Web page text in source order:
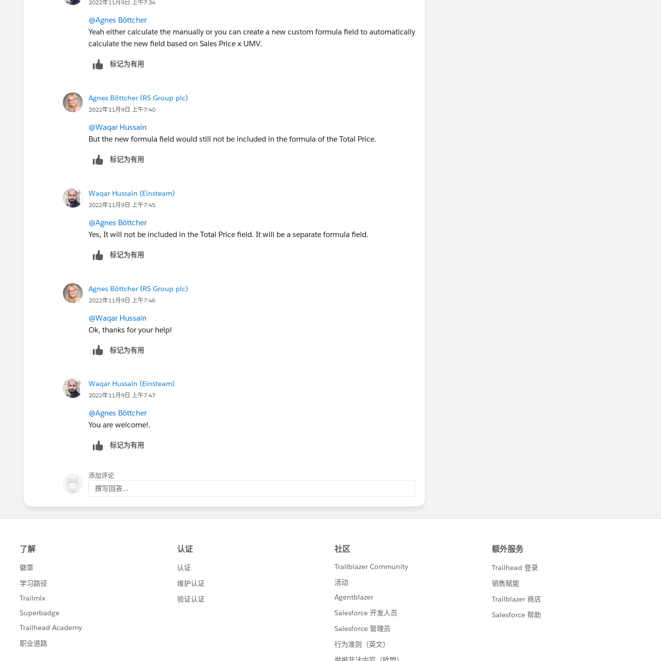
2022年11月9日 上午7:34
@Agnes Böttcher
Yeah either calculate the manually or you can create a new custom formula field to automatically
calculate the new field based on Sales Price x UMV.
标记为有用
Agnes Böttcher (RS Group plc)
2022年11月9日 上午7:40
@Waqar Hussain
But the new formula field would still not be included in the formula of the Total Price.
标记为有用
Waqar Hussain (Einsteam)
2022年11月9日 上午7:45
@Agnes Böttcher
Yes, It will not be included in the Total Price field. It will be a separate formula field.
标记为有用
Agnes Böttcher (RS Group plc)
2022年11月9日 上午7:46
@Waqar Hussain
Ok, thanks for your help!
标记为有用
Waqar Hussain (Einsteam)
2022年11月9日 上午7:47
@Agnes Böttcher
You are welcome!.
标记为有用
添加评论
撰写回答...